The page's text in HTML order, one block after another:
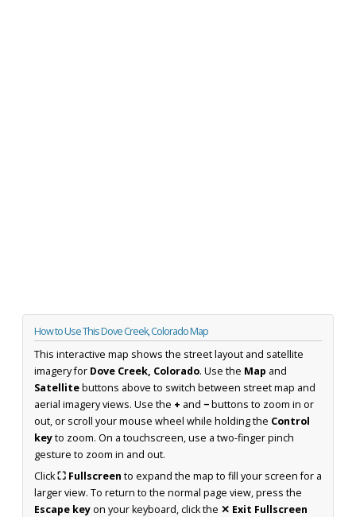
How to Use This Dove Creek, Colorado Map
This interactive map shows the street layout and satellite
imagery for Dove Creek, Colorado. Use the Map and
Satellitebuttons above to switch between street map and
aerial imagery views. Use the + and −buttons to zoom in or
out, or scroll your mouse wheel while holding the Control
keyto zoom. On a touchscreen, use a two-finger pinch
gesture to zoom in and out.
Click⛶ Fullscreen to expand the map to fill your screen for a
larger view. To return to the normal page view, press the
Escape keyon your keyboard, click the ✕ Exit Fullscreen